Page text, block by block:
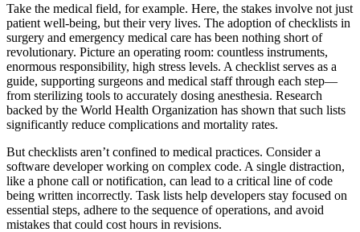
Take the medical field, for example. Here, the stakes involve not just
patient well-being, but their very lives. The adoption of checklists in
surgery and emergency medical care has been nothing short of
revolutionary. Picture an operating room: countless instruments,
enormous responsibility, high stress levels. A checklist serves as a
guide, supporting surgeons and medical staff through each step—
from sterilizing tools to accurately dosing anesthesia. Research
backed by the World Health Organization has shown that such lists
significantly reduce complications and mortality rates.
But checklists aren’t confined to medical practices. Consider a
software developer working on complex code. A single distraction,
like a phone call or notification, can lead to a critical line of code
being written incorrectly. Task lists help developers stay focused on
essential steps, adhere to the sequence of operations, and avoid
mistakes that could cost hours in revisions.